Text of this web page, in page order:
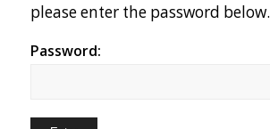
please enter the password below.
Password: